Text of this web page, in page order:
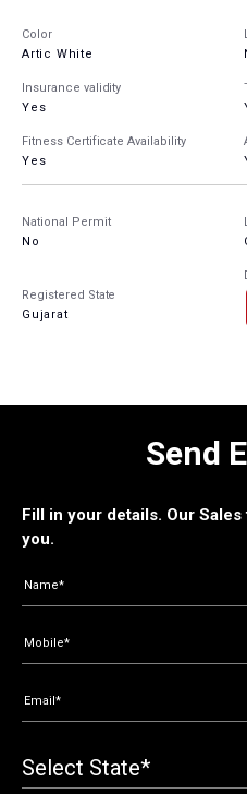
Color
Artic White
Insurance validity
Yes
Fitness Certificate Availability
Yes
National Permit
No
Registered State
Gujarat
Send
Fill in your details. Our
you.